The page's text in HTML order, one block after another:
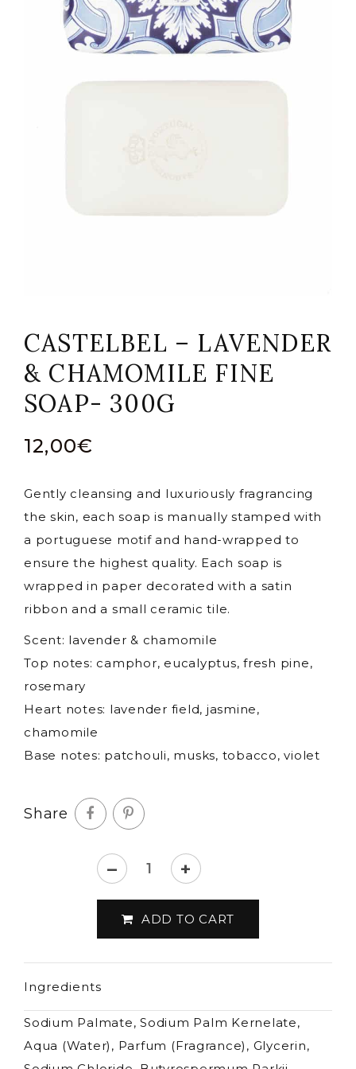
CASTELBEL – LAVENDER
& CHAMOMILE FINE
SOAP- 300G
12,00€
Gently cleansing and luxuriously fragrancing
the skin, each soap is manually stamped with
a portuguese motif and hand-wrapped to
ensure the highest quality. Each soap is
wrapped in paper decorated with a satin
ribbon and a small ceramic tile.
Scent: lavender & chamomile
Top notes: camphor, eucalyptus, fresh pine,
rosemary
Heart notes: lavender field, jasmine,
chamomile
Base notes: patchouli, musks, tobacco, violet
Share
Castelbel
-
Lavender
fine
soap-
300g
quantity
– +
ADD TO CART
Ingredients
Sodium Palmate, Sodium Palm Kernelate,
Aqua (Water), Parfum (Fragrance), Glycerin,